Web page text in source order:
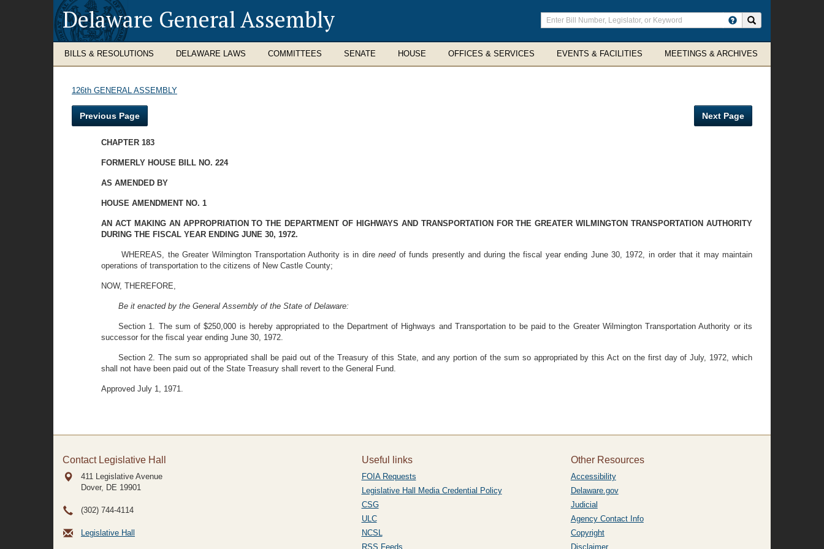
Delaware General Assembly
Enter
search
terms
BILLS & RESOLUTIONS DELAWARE LAWS COMMITTEES SENATE HOUSE OFFICES & SERVICES EVENTS & FACILITIES MEETINGS & ARCHIVES
126th GENERAL ASSEMBLY
Previous Page Next Page
CHAPTER 183
FORMERLY HOUSE BILL NO. 224
AS AMENDED BY
HOUSE AMENDMENT NO. 1
AN ACT MAKING AN APPROPRIATION TO THE DEPARTMENT OF HIGHWAYS AND TRANSPORTATION FOR THE GREATER WILMINGTON TRANSPORTATION AUTHORITY
DURING THE FISCAL YEAR ENDING JUNE 30, 1972.
WHEREAS, the Greater Wilmington Transportation Authority is in direneed of funds presently and during the fiscal year ending June 30, 1972, in order that it may maintain
operations of transportation to the citizens of New Castle County;
NOW, THEREFORE,
Be it enacted by the General Assembly of the State of Delaware:
Section 1. The sum of $250,000 is hereby appropriated to the Department of Highways and Transportation to be paid to the Greater Wilmington Transportation Authority or its
successor for the fiscal year ending June 30, 1972.
Section 2. The sum so appropriated shall be paid out of the Treasury of this State, and any portion of the sum so appropriated by this Act on the first day of July, 1972, which
shall not have been paid out of the State Treasury shall revert to the General Fund.
Approved July 1, 1971.
Contact Legislative Hall
411 Legislative Avenue
Dover, DE 19901
(302) 744-4114
Legislative Hall
Useful links
FOIA Requests
Legislative Hall Media Credential Policy
CSG
ULC
NCSL
RSS Feeds
Other Resources
Accessibility
Delaware.gov
Judicial
Agency Contact Info
Copyright
Disclaimer